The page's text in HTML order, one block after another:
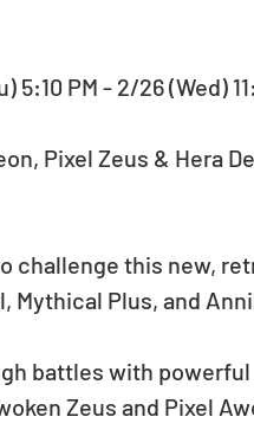
PM - 2/26 (Wed)
Pixel Zeus & Hera
challenge this new,
Plus, and
battles with
Zeus and Pixel